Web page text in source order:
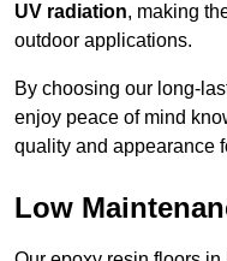
UV radiation, making
outdoor applications.
By choosing our long-
enjoy peace of mind
quality and appearance
Low